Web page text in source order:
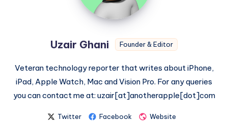
Uzair Ghani Founder & Editor
Veteran technology reporter that writes about iPhone,
iPad, Apple Watch, Mac and Vision Pro. For any queries
you can contact me at: uzair[at]anotherapple[dot]com
Twitter Facebook Website